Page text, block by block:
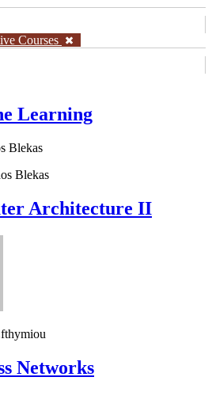
Courses
Learning
Blekas
Architecture II
Networks